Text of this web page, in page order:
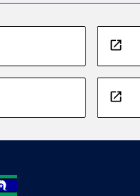
open_in_new
open_in_new